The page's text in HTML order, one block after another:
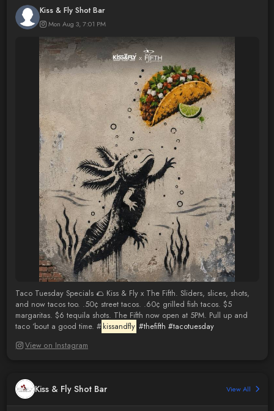
Kiss & Fly Shot Bar
Mon Aug 3, 7:01 PM
Taco Tuesday Specials 🌮 Kiss & Fly x The Fifth. Sliders, slices, shots,
and now tacos too. .50¢ street tacos. .60¢ grilled fish tacos. $5
margaritas. $6 tequila shots. The Fifth now open at 5PM. Pull up and
taco ‘bout a good time. # kissandfly #thefifth #tacotuesday
View on Instagram
Kiss & Fly Shot Bar View All